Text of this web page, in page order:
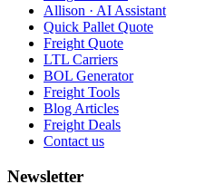
Allison · AI Assistant
Quick Pallet Quote
Freight Quote
LTL Carriers
BOL Generator
Freight Tools
Blog Articles
Freight Deals
Contact us
Newsletter